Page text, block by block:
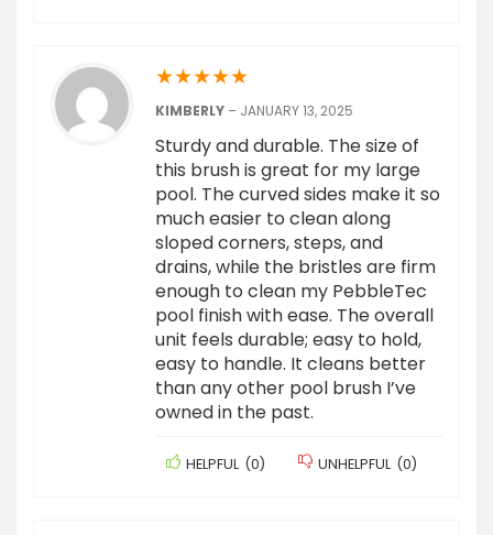
★★★★★
KIMBERLY – JANUARY 13, 2025
Sturdy and durable. The size of
this brush is great for my large
pool. The curved sides make it so
much easier to clean along
sloped corners, steps, and
drains, while the bristles are firm
enough to clean my PebbleTec
pool finish with ease. The overall
unit feels durable; easy to hold,
easy to handle. It cleans better
than any other pool brush I’ve
owned in the past.
HELPFUL (0) UNHELPFUL (0)